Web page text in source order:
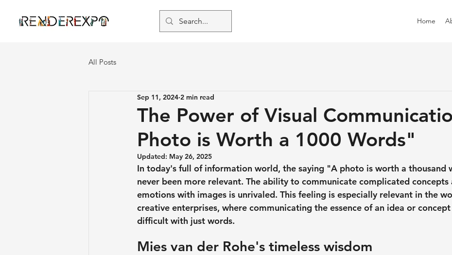
Home
All Posts
The Power of Visual
Photo is Worth a 1000 Words"
Sep 11, 2024 2 min read
Updated: May 26, 2025
In today's full of information world, the saying "A photo is worth a thousand
never been more relevant. The ability to communicate complicated concepts
emotions with images is unrivaled. This feeling is especially relevant in the
creative enterprises, where communicating the essence of an idea or
difficult with just words.
Mies van der Rohe's timeless wisdom